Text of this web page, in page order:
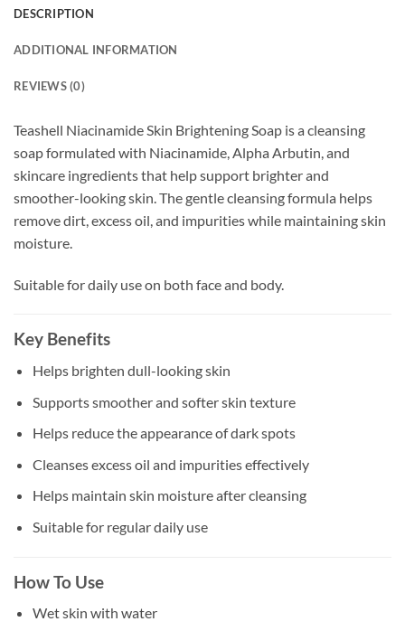
DESCRIPTION
ADDITIONAL INFORMATION
REVIEWS (0)
Teashell Niacinamide Skin Brightening Soap is a cleansing
soap formulated with Niacinamide, Alpha Arbutin, and
skincare ingredients that help support brighter and
smoother-looking skin. The gentle cleansing formula helps
remove dirt, excess oil, and impurities while maintaining skin
moisture.
Suitable for daily use on both face and body.
Key Benefits
Helps brighten dull-looking skin
Supports smoother and softer skin texture
Helps reduce the appearance of dark spots
Cleanses excess oil and impurities effectively
Helps maintain skin moisture after cleansing
Suitable for regular daily use
How To Use
Wet skin with water